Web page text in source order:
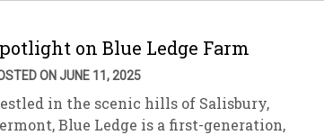
on Blue Ledge Farm
ON JUNE 11, 2025
in the scenic hills of Salisbury,
Blue Ledge is a first-generation,